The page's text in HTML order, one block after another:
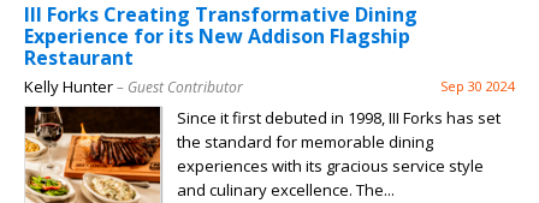
III Forks Creating Transformative Dining
Experience for its New Addison Flagship
Restaurant
Kelly Hunter– Guest Contributor Sep 30 2024
Since it first debuted in 1998, III Forks has set
the standard for memorable dining
experiences with its gracious service style
and culinary excellence. The...